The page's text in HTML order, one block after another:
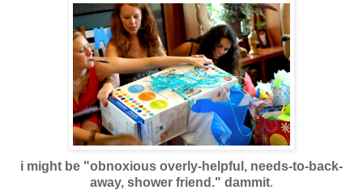
i might be "obnoxious overly-helpful, needs-to-back-
away, shower friend." dammit.